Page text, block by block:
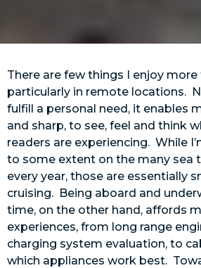
There are few things I enjoy more
particularly in remote locations.
fulfill a personal need, it enables
and sharp, to see, feel and think
readers are experiencing. While
to some extent on the many sea
every year, those are essentially
cruising. Being aboard and
time, on the other hand, affords
experiences, from long range
charging system evaluation, to
which appliances work best.